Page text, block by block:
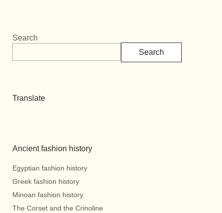
Search
Search
Translate
Ancient fashion history
Egyptian fashion history
Greek fashion history
Minoan fashion history.
The Corset and the Crinoline